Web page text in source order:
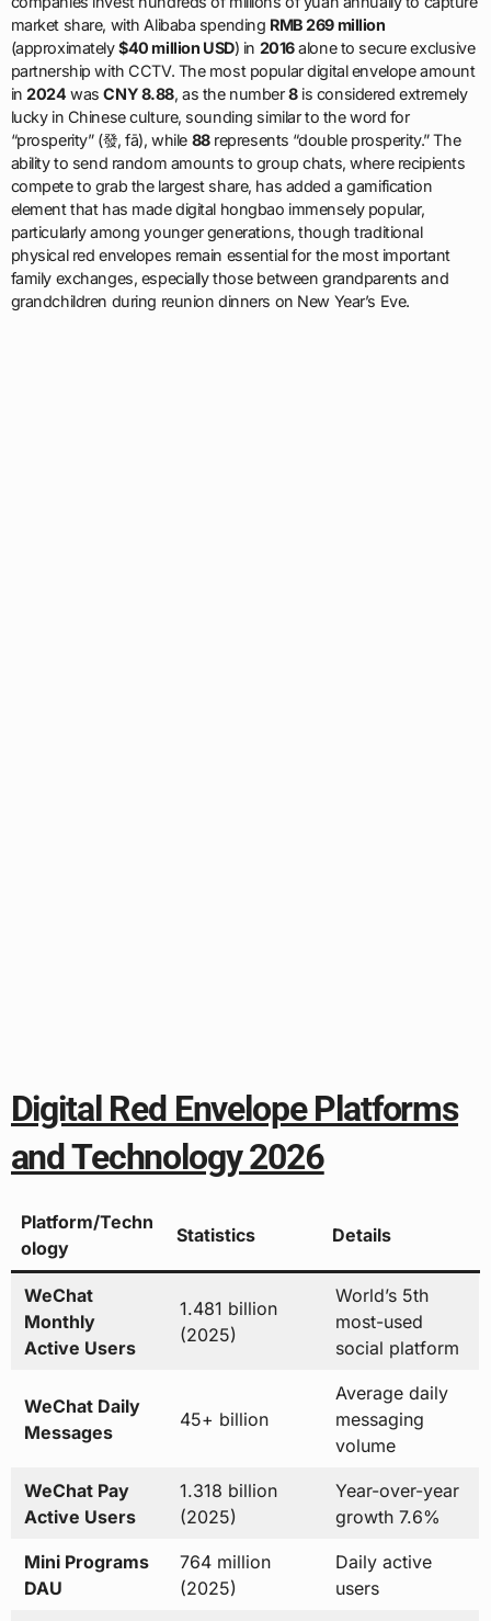
market share, with Alibaba spending RMB 269 million
(approximately$40 million USD) in 2016alone to secure exclusive
partnership with CCTV. The most popular digital envelope amount
in2024 wasCNY 8.88, as the number8is considered extremely
lucky in Chinese culture, sounding similar to the word for
“prosperity” (發, fā), while 88represents “double prosperity.” The
ability to send random amounts to group chats, where recipients
compete to grab the largest share, has added a gamification
element that has made digital hongbao immensely popular,
particularly among younger generations, though traditional
physical red envelopes remain essential for the most important
family exchanges, especially those between grandparents and
grandchildren during reunion dinners on New Year’s Eve.
Digital Red Envelope Platforms
and Technology 2026
Platform/Techn
ology
Statistics Details
WeChat
Monthly
Active Users
1.481 billion
(2025)
World’s 5th
most-used
social platform
WeChat Daily
Messages
45+ billion
Average daily
messaging
volume
WeChat Pay
Active Users
1.318 billion
(2025)
Year-over-year
growth 7.6%
Mini Programs
DAU
764 million
(2025)
Daily active
users